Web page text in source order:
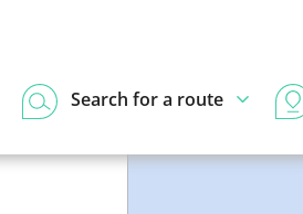
Search for a route